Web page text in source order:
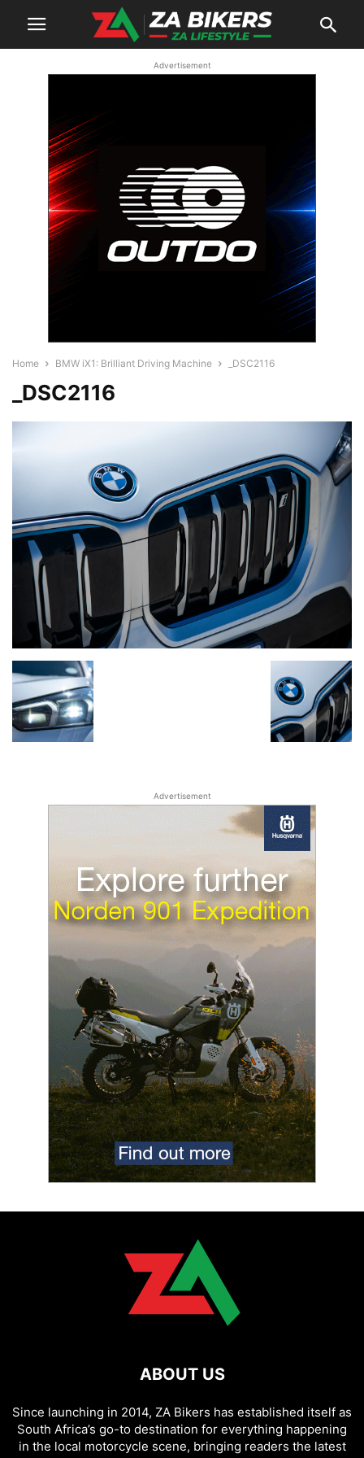
Advertisement
Home BMW iX1: Brilliant Driving Machine _DSC2116
_DSC2116
Advertisement
ABOUT US
Since launching in 2014, ZA Bikers has established itself as
South Africa’s go-to destination for everything happening
in the local motorcycle scene, bringing readers the latest